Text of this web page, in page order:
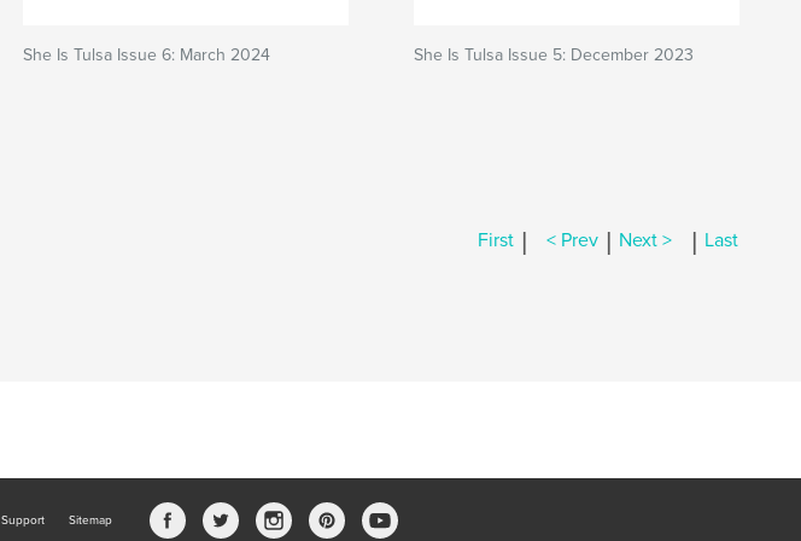
She Is Tulsa Issue 6: March 2024 She Is Tulsa Issue 5: December 2023
First | < Prev | Next > | Last
Support Sitemap